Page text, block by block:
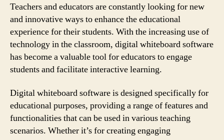
Teachers and educators are constantly looking for new
and innovative ways to enhance the educational
experience for their students. With the increasing use of
technology in the classroom, digital whiteboard software
has become a valuable tool for educators to engage
students and facilitate interactive learning.
Digital whiteboard software is designed specifically for
educational purposes, providing a range of features and
functionalities that can be used in various teaching
scenarios. Whether it’s for creating engaging